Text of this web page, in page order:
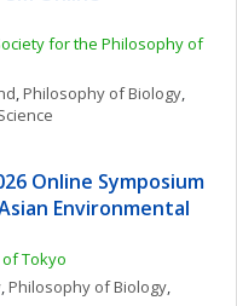
for the Philosophy of
, Philosophy of Biology
Online Symposium
Environmental
Tokyo
, Philosophy of Biology